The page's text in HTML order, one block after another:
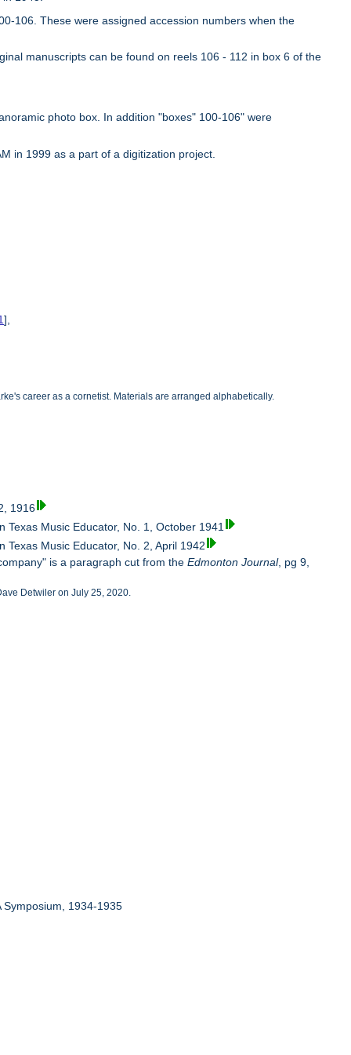
106. These were assigned accession numbers when the
manuscripts can be found on reels 106 - 112 in box 6 of the
photo box. In addition "boxes" 100-106" were
in 1999 as a part of a digitization project.
],
career as a cornetist. Materials are arranged alphabetically.
1916
Music Educator, No. 1, October 1941
Music Educator, No. 2, April 1942
is a paragraph cut from theEdmonton Journal, pg 9,
Detwiler on July 25, 2020.
Symposium, 1934-1935